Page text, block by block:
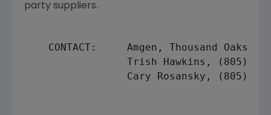
party suppliers.
    CONTACT:     Amgen, Thousand Oaks
Trish Hawkins, (805)
Cary Rosansky, (805)